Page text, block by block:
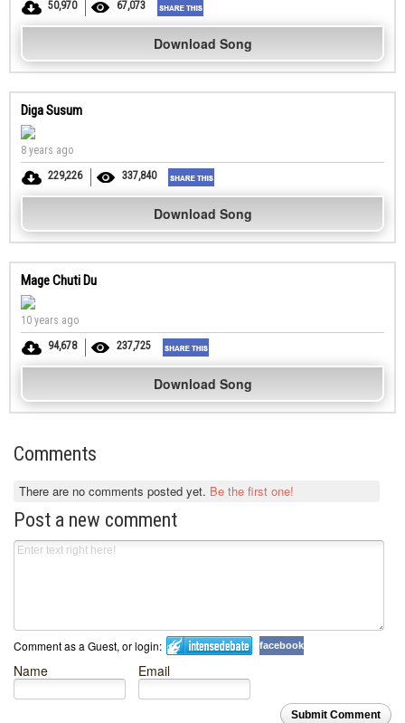
50,970 67,073
Download Song
Diga Susum
8 years ago
229,226
337,840
Download Song
Mage Chuti Du
10 years ago
94,678
237,725
Download Song
Comments
There are no comments posted yet. Be the first one!
Post a new comment
Comment as a Guest, or login: facebook
Name Email
Submit Comment